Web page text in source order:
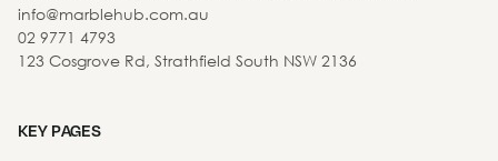
info@marblehub.com.au
02 9771 4793
123 Cosgrove Rd, Strathfield South NSW 2136
KEY PAGES